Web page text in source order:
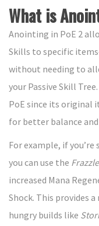
What is
Anointing in PoE 2
Skills to specific
without needing to
your Passive Skill
PoE since its original
for better balance
For example, if
you can use the
increased Mana
Shock. This provides
hungry builds like